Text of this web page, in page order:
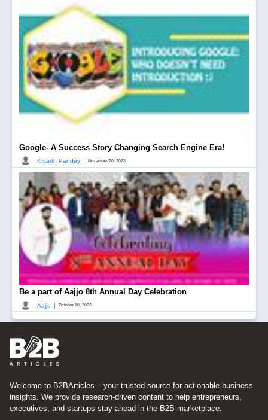
Google- A Success Story Changing Search Engine Era!
Kritarth Pandey | November 20, 2023
Be a part of Aajjo 8th Annual Day Celebration
Aajjo October 10, 2023
Welcome to B2BArticles – your trusted source for actionable business
insights. We provide research-driven content to help entrepreneurs,
executives, and startups stay ahead in the B2B marketplace.